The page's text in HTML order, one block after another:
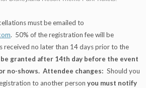
must be emailed to
. 50% of the registration fee will be
received no later than 14 days prior to the
granted after 14th day before the event
no-shows. Attendee changes: Should you
to another person you must notify